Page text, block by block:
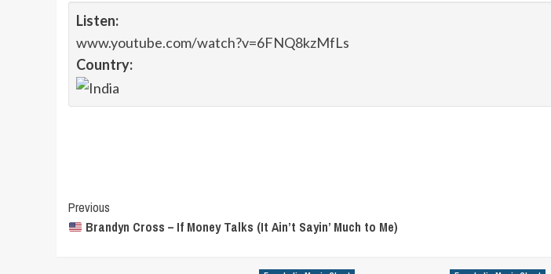
Listen:
www.youtube.com/watch?v=6FNQ8kzMfLs
Country:
Post
Navigation
Previous
Brandyn Cross – If Money Talks (It Ain’t Sayin’ Much to Me)